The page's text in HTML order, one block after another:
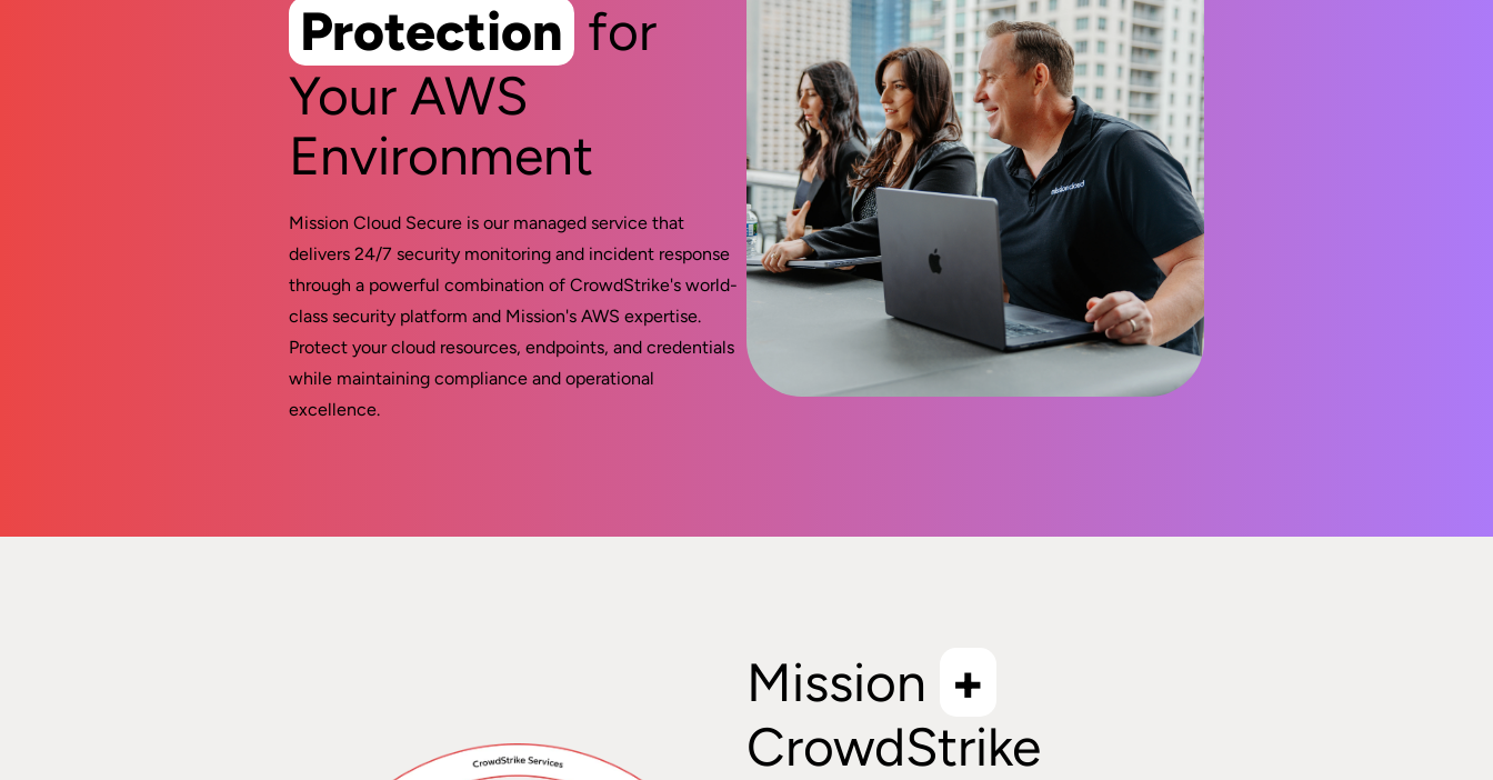
Protection for
Your AWS
Environment
Mission Cloud Secure is our managed service that
delivers 24/7 security monitoring and incident response
through a powerful combination of CrowdStrike's world-
class security platform and Mission's AWS expertise.
Protect your cloud resources, endpoints, and credentials
while maintaining compliance and operational
excellence.
Mission +
CrowdStrike